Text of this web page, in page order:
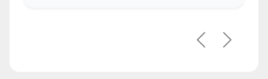
PreviousNext